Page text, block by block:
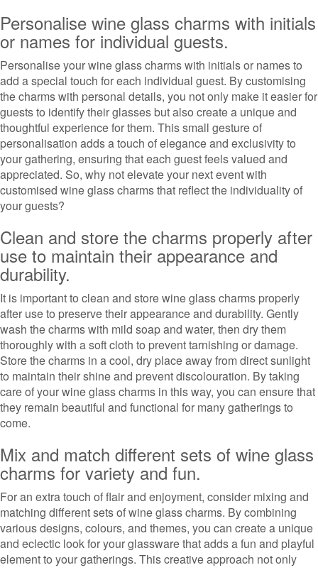
Personalise wine glass charms with initials
or names for individual guests.
Personalise your wine glass charms with initials or names to
add a special touch for each individual guest. By customising
the charms with personal details, you not only make it easier for
guests to identify their glasses but also create a unique and
thoughtful experience for them. This small gesture of
personalisation adds a touch of elegance and exclusivity to
your gathering, ensuring that each guest feels valued and
appreciated. So, why not elevate your next event with
customised wine glass charms that reflect the individuality of
your guests?
Clean and store the charms properly after
use to maintain their appearance and
durability.
It is important to clean and store wine glass charms properly
after use to preserve their appearance and durability. Gently
wash the charms with mild soap and water, then dry them
thoroughly with a soft cloth to prevent tarnishing or damage.
Store the charms in a cool, dry place away from direct sunlight
to maintain their shine and prevent discolouration. By taking
care of your wine glass charms in this way, you can ensure that
they remain beautiful and functional for many gatherings to
come.
Mix and match different sets of wine glass
charms for variety and fun.
For an extra touch of flair and enjoyment, consider mixing and
matching different sets of wine glass charms. By combining
various designs, colours, and themes, you can create a unique
and eclectic look for your glassware that adds a fun and playful
element to your gatherings. This creative approach not only